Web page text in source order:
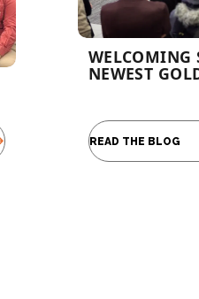
WELCOMING
NEWEST
READ THE BLOG